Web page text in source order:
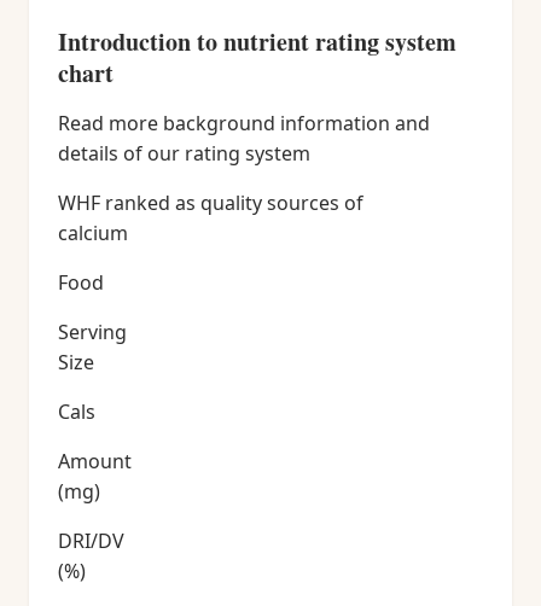
Introduction to nutrient rating system
chart
Read more background information and
details of our rating system
WHF ranked as quality sources of
calcium
Food
Serving
Size
Cals
Amount
(mg)
DRI/DV
(%)